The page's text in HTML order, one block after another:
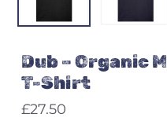
Dub – Organic
T-Shirt
£27.50
website
next